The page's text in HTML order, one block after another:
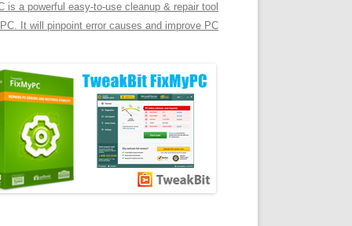
is a powerful easy-to-use cleanup & repair tool
It will pinpoint error causes and improve PC